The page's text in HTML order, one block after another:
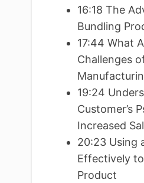
16:18 The
Bundling
17:44 What
Challenges
19:24
Customer’s
Increased
20:23 Using
Effectively
Product